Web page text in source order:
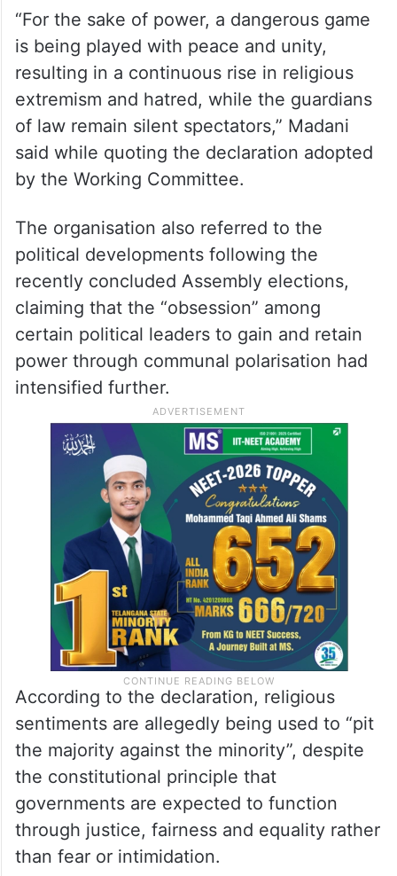
“For the sake of power, a dangerous game
is being played with peace and unity,
resulting in a continuous rise in religious
extremism and hatred, while the guardians
of law remain silent spectators,” Madani
said while quoting the declaration adopted
by the Working Committee.
The organisation also referred to the
political developments following the
recently concluded Assembly elections,
claiming that the “obsession” among
certain political leaders to gain and retain
power through communal polarisation had
intensified further.
According to the declaration, religious
sentiments are allegedly being used to “pit
the majority against the minority”, despite
the constitutional principle that
governments are expected to function
through justice, fairness and equality rather
than fear or intimidation.